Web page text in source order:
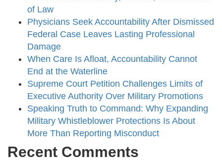
of Law
Physicians Seek Accountability After Dismissed
Federal Case Leaves Lasting Professional
Damage
When Care Is Afloat, Accountability Cannot
End at the Waterline
Supreme Court Petition Challenges Limits of
Executive Authority Over Military Promotions
Speaking Truth to Command: Why Expanding
Military Whistleblower Protections Is About
More Than Reporting Misconduct
Recent Comments